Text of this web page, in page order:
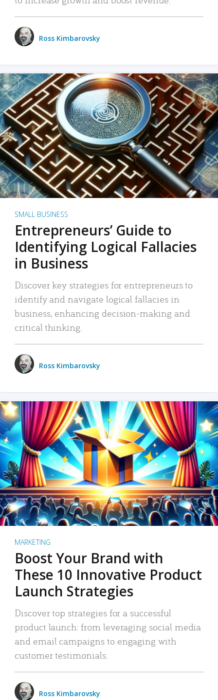
Ross Kimbarovsky
SMALL BUSINESS
Entrepreneurs’ Guide to
Identifying Logical Fallacies
in Business
Discover key strategies for entrepreneurs to
identify and navigate logical fallacies in
business, enhancing decision-making and
critical thinking.
Ross Kimbarovsky
MARKETING
Boost Your Brand with
These 10 Innovative Product
Launch Strategies
Discover top strategies for a successful
product launch: from leveraging social media
and email campaigns to engaging with
customer testimonials.
Ross Kimbarovsky